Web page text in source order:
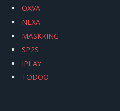
OXVA
NEXA
MASKKING
SP2S
IPLAY
TODOO